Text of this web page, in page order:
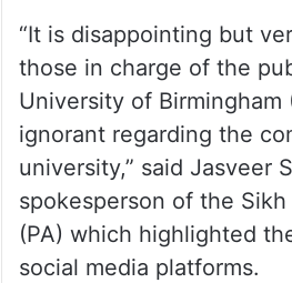
“It is disappointing but
those in charge of the
University of Birmingham
ignorant regarding the
university,” said Jasveer
spokesperson of the
(PA) which highlighted
social media platforms.